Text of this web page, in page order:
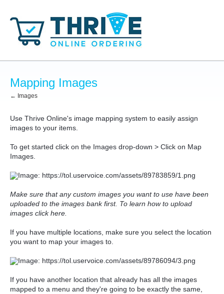
Mapping Images
← Images
Use Thrive Online's image mapping system to easily assign
images to your items.
To get started click on the Images drop-down > Click on Map
Images.
Make sure that any custom images you want to use have been
uploaded to the images bank first. To learn how to upload
images click here.
If you have multiple locations, make sure you select the location
you want to map your images to.
If you have another location that already has all the images
mapped to a menu and they're going to be exactly the same,